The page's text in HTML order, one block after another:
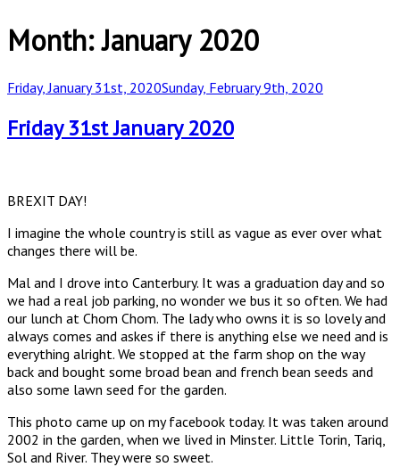
Month:January 2020
Posted
Friday, January 31st, 2020Sunday, February 9th, 2020
Friday 31st January 2020
BREXIT DAY!
I imagine the whole country is still as vague as ever over what
changes there will be.
Mal and I drove into Canterbury. It was a graduation day and so
we had a real job parking, no wonder we bus it so often. We had
our lunch at Chom Chom. The lady who owns it is so lovely and
always comes and askes if there is anything else we need and is
everything alright. We stopped at the farm shop on the way
back and bought some broad bean and french bean seeds and
also some lawn seed for the garden.
This photo came up on my facebook today. It was taken around
2002 in the garden, when we lived in Minster. Little Torin, Tariq,
Sol and River. They were so sweet.